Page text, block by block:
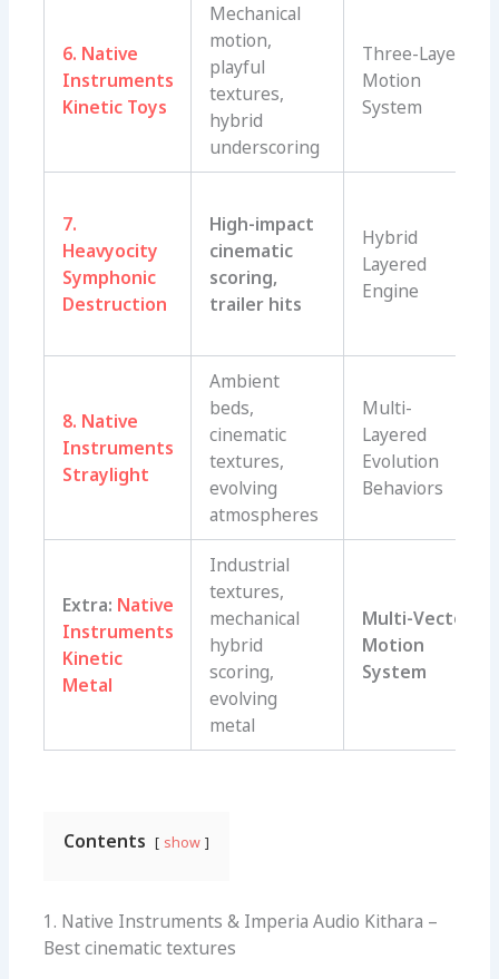
6. Native
Instruments
Kinetic Toys
Mechanical
motion,
playful
textures,
hybrid
underscoring
Three-Layer
Motion
System
7.
Heavyocity
Symphonic
Destruction
High-impact
cinematic
scoring,
trailer hits
Hybrid
Layered
Engine
8. Native
Instruments
Straylight
Ambient
beds,
cinematic
textures,
evolving
atmospheres
Multi-
Layered
Evolution
Behaviors
Extra: Native
Instruments
Kinetic
Metal
Industrial
textures,
mechanical
hybrid
scoring,
evolving
metal
Multi-Vector
Motion
System
Contents show
1. Native Instruments & Imperia Audio Kithara –
Best cinematic textures